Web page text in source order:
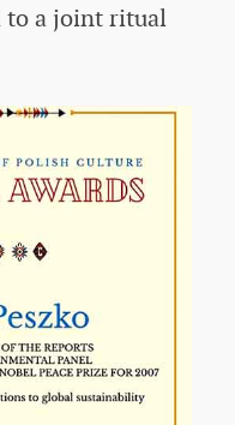
to a joint ritual